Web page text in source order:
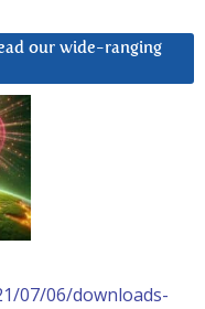
our wide-ranging
07/06/downloads-